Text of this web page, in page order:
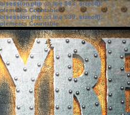
session.phpon line583:sizeof():
Countable
session.phpon line639: sizeof():
Countable